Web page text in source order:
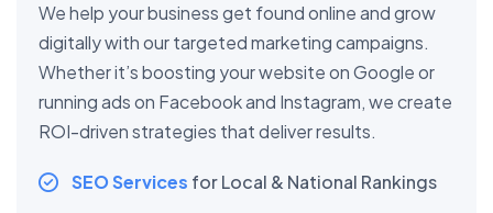
We help your business get found online and grow
digitally with our targeted marketing campaigns.
Whether it’s boosting your website on Google or
running ads on Facebook and Instagram, we create
ROI-driven strategies that deliver results.
SEO Services for Local & National Rankings